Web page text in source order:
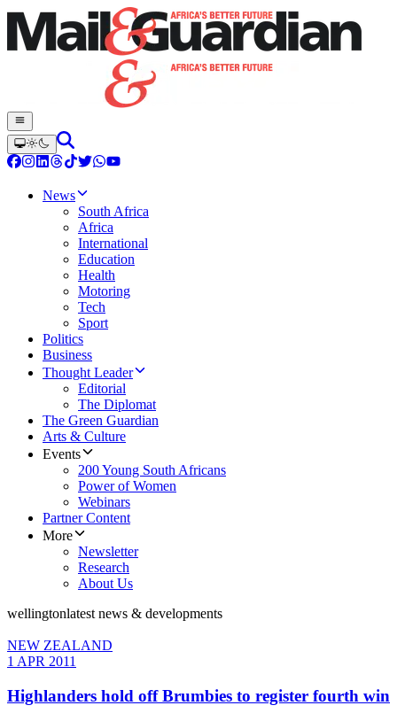
News
South Africa
Africa
International
Education
Health
Motoring
Tech
Sport
Politics
Business
Thought Leader
Editorial
The Diplomat
The Green Guardian
Arts & Culture
Events
200 Young South Africans
Power of Women
Webinars
Partner Content
More
Newsletter
Research
About Us
wellingtonlatest news & developments
NEW ZEALAND
1 APR 2011
Highlanders hold off Brumbies to register fourth win